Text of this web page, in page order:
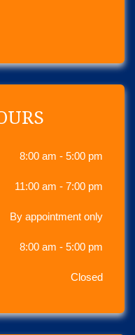
8:00 am - 5:00 pm
11:00 am - 7:00 pm
By appointment only
8:00 am - 5:00 pm
Closed